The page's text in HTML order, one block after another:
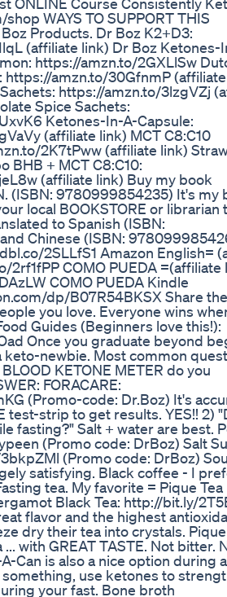
WAYS TO SUPPORT THIS
Products. Dr Boz K2+D3:
(affiliate link) Dr Boz Ketones-
https://amzn.to/2GXLlSw
https://amzn.to/30GfnmP
https://amzn.to/3lzgVZj
Spice Sachets:
Ketones-In-A-Capsule:
(affiliate link) MCT C8:C10
2K7tPww (affiliate link)
BHB + MCT C8:C10:
(affiliate link) Buy my book
(ISBN: 9780999854235) It's my
local BOOKSTORE or librarian
to Spanish (ISBN:
Chinese (ISBN:
2SLLfS1 Amazon English=
2rf1fPP COMO PUEDA =(affiliate
COMO PUEDA Kindle
dp/B07R54BKSX Share
you love. Everyone wins
Guides (Beginners love this!):
Once you graduate beyond
keto-newbie. Most common
KETONE METER do you
FORACARE:
(Promo-code: Dr.Boz) It's
test-strip to get results. YES!! 2)
fasting?" Salt + water are best.
(Promo code: DrBoz) Salt
(Promo code: DrBoz)
satisfying. Black coffee - I
tea. My favorite = Pique Tea
Black Tea: http://bit.ly/
flavor and the highest
dry their tea into crystals. Pique
with GREAT TASTE. Not bitter.
Can is also a nice option during
something, use ketones to
your fast. Bone broth